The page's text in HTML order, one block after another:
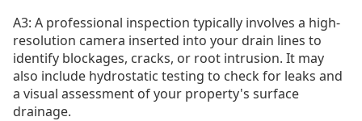
A3: A professional inspection typically involves a high-
resolution camera inserted into your drain lines to
identify blockages, cracks, or root intrusion. It may
also include hydrostatic testing to check for leaks and
a visual assessment of your property's surface
drainage.